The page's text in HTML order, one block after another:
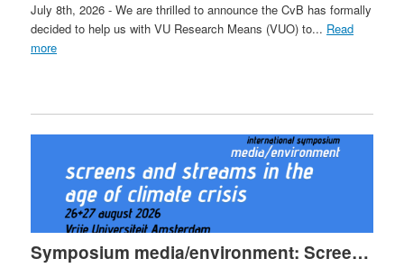
July 8th, 2026 - We are thrilled to announce the CvB has formally
decided to help us with VU Research Means (VUO) to... Read
more
Symposium media/environment: Screens and Streams in the Age of Climate Crisis